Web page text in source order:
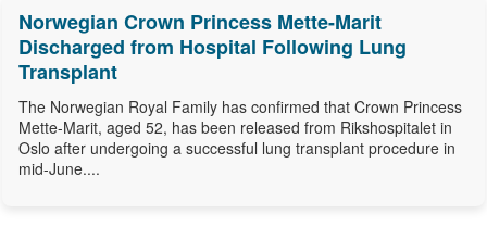
Norwegian Crown Princess Mette-Marit
Discharged from Hospital Following Lung
Transplant
The Norwegian Royal Family has confirmed that Crown Princess
Mette-Marit, aged 52, has been released from Rikshospitalet in
Oslo after undergoing a successful lung transplant procedure in
mid-June....